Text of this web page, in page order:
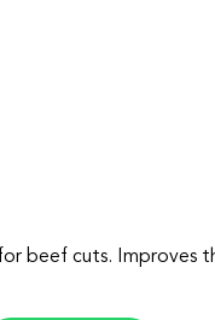
beef cuts. Improves